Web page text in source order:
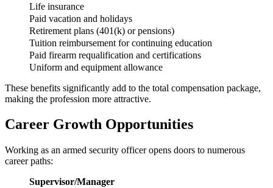
Life insurance
Paid vacation and holidays
Retirement plans (401(k) or pensions)
Tuition reimbursement for continuing education
Paid firearm requalification and certifications
Uniform and equipment allowance
These benefits significantly add to the total compensation package,
making the profession more attractive.
Career Growth Opportunities
Working as an armed security officer opens doors to numerous
career paths:
Supervisor/Manager